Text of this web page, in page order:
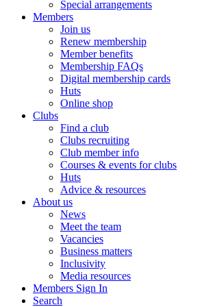
Special arrangements
Members
Join us
Renew membership
Member benefits
Membership FAQs
Digital membership cards
Huts
Online shop
Clubs
Find a club
Clubs recruiting
Club member info
Courses & events for clubs
Huts
Advice & resources
About us
News
Meet the team
Vacancies
Business matters
Inclusivity
Media resources
Members Sign In
Search